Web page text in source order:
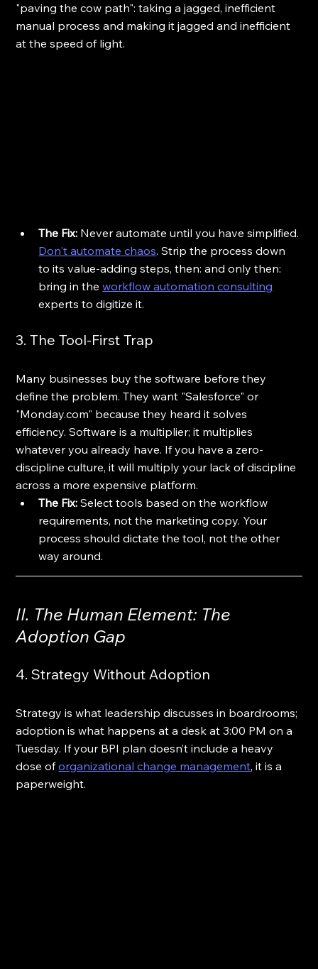
"paving the cow path": taking a jagged, inefficient
manual process and making it jagged and inefficient
at the speed of light.
The Fix: Never automate until you have simplified.
Don't automate chaos. Strip the process down
to its value-adding steps, then: and only then:
bring in the workflow automation consulting
experts to digitize it.
3. The Tool-First Trap
Many businesses buy the software before they
define the problem. They want "Salesforce" or
"Monday.com" because they heard it solves
efficiency. Software is a multiplier; it multiplies
whatever you already have. If you have a zero-
discipline culture, it will multiply your lack of discipline
across a more expensive platform.
The Fix: Select tools based on the workflow
requirements, not the marketing copy. Your
process should dictate the tool, not the other
way around.
II. The Human Element: The
Adoption Gap
4. Strategy Without Adoption
Strategy is what leadership discusses in boardrooms;
adoption is what happens at a desk at 3:00 PM on a
Tuesday. If your BPI plan doesn’t include a heavy
dose of organizational change management, it is a
paperweight.